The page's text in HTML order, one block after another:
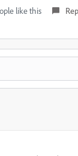
like this